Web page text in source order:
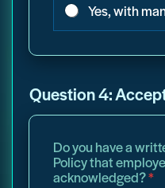
Yes, with
Question 4:
Do you have a
Policy that
acknowledged?*